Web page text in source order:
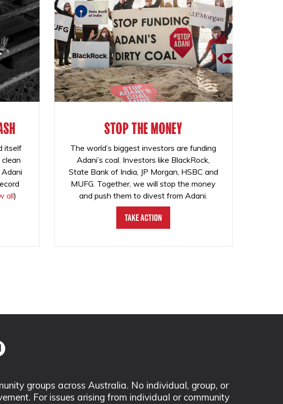
itself
Adani
all)
STOP THE MONEY
The world’s biggest investors are funding
Adani’s coal. Investors like BlackRock,
State Bank of India, JP Morgan, HSBC and
MUFG. Together, we will stop the money
and push them to divest from Adani.
Take Action
groups across Australia. No individual, group, or
For issues arising from individual or community